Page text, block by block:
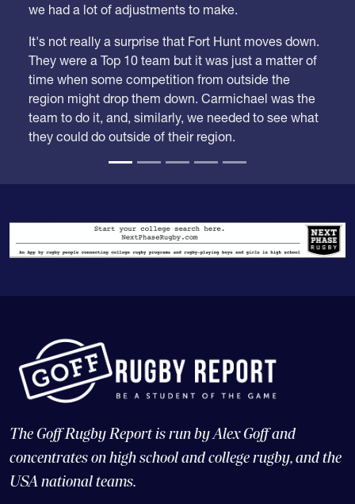
we had a lot of adjustments to make.
It's not really a surprise that Fort Hunt moves down.
They were a Top 10 team but it was just a matter of
time when some competition from outside the
region might drop them down. Carmichael was the
team to do it, and, similarly, we needed to see what
they could do outside of their region.
The Goff Rugby Report is run by Alex Goff and
concentrates on high school and college rugby, and the
USA national teams.